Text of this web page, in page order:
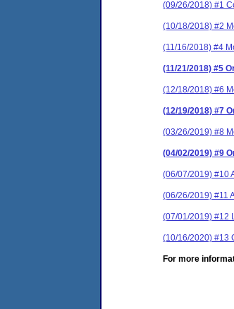
(09/26/2018) #1
(10/18/2018) #2
(11/16/2018) #4
(11/21/2018) #5
(12/18/2018) #6
(12/19/2018) #7
(03/26/2019) #8
(04/02/2019) #9
(06/07/2019) #10
(06/26/2019) #11
(07/01/2019) #12
(10/16/2020) #13
For more